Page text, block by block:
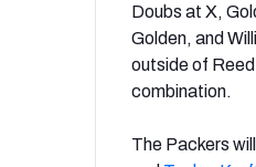
Doubs at X,
Golden, and
outside of
combination.
The Packers